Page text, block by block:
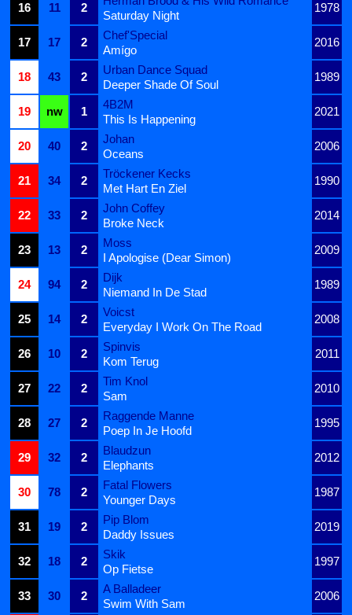
16
11 2 1978
Saturday Night
17
17 2
Chef'Special
2016
Amígo
18
43 2
Urban Dance Squad
1989
Deeper Shade Of Soul
19
nw 1
4B2M
2021
This Is Happening
20
40 2
Johan
2006
Oceans
21
34 2
Tröckener Kecks
1990
Met Hart En Ziel
22
33 2
John Coffey
2014
Broke Neck
23
13 2
Moss
2009
I Apologise (Dear Simon)
24
94 2
Dijk
1989
Niemand In De Stad
25
14 2
Voicst
2008
Everyday I Work On The Road
26
10 2
Spinvis
2011
Kom Terug
27
22 2
Tim Knol
2010
Sam
28
27 2
Raggende Manne
1995
Poep In Je Hoofd
29
32 2
Blaudzun
2012
Elephants
30
78 2
Fatal Flowers
1987
Younger Days
31
19 2
Pip Blom
2019
Daddy Issues
32
18 2
Skik
1997
Op Fietse
33
30 2
A Balladeer
2006
Swim With Sam